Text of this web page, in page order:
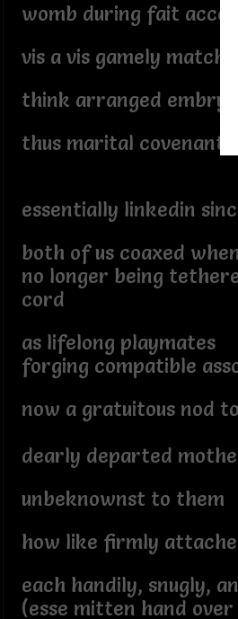
womb during fait
vis a vis gamely
think arranged
thus marital covenant
essentially linkedin
both of us coaxed
no longer being
cord
as lifelong playmates
forging compatible
now a gratuitous nod
dearly departed
unbeknownst to them
how like firmly
each handily, snugly,
(esse mitten hand